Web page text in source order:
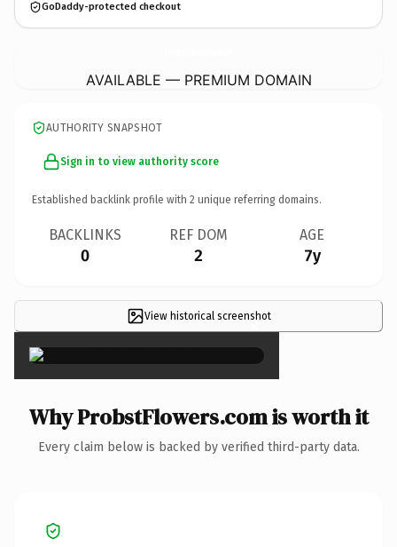
GoDaddy-protected checkout
AVAILABLE — PREMIUM DOMAIN
AUTHORITY SNAPSHOT
Sign in to view authority score
Established backlink profile with 2 unique referring domains.
BACKLINKS
0
REF DOM
2
AGE
7y
View historical screenshot
×
Why ProbstFlowers.com is worth it
Every claim below is backed by verified third-party data.